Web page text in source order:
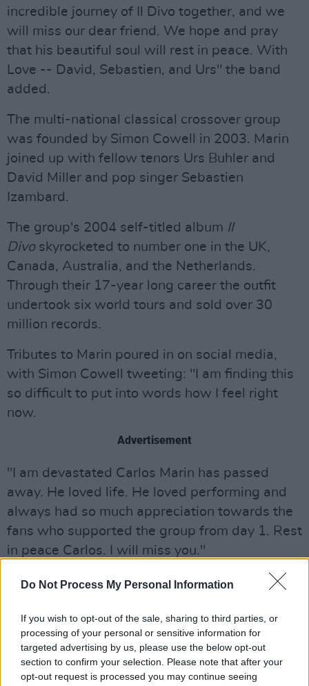
Do Not Process My Personal Information
If you wish to opt-out of the sale, sharing to third parties, or
processing of your personal or sensitive information for
targeted advertising by us, please use the below opt-out
section to confirm your selection. Please note that after your
opt-out request is processed you may continue seeing
incredible journey of Il Divo together, and we
will miss our dear friend. We hope and pray
that his beautiful soul will rest in peace. With
Love -- David, Sebastien, and Urs" the band
added.
The multi-national classical crossover group
was founded by Simon Cowell in 2003. Marin
joined up with fellow tenors Urs Buhler and
David Miller and pop singer Sebastien
Izambard.
The group's 2004 self-titled album Il
Divo skyrocketed to number one in the UK,
Canada, Australia, and the Netherlands.
Through their 17-year long career the outfit
undertook six world tours and sold over 30
million records.
Tributes to Marin poured in on social media,
with Simon Cowell tweeting: "I am finding this
so difficult to put into words how I feel right
now.
Advertisement
"I am devastated Carlos Marin has passed
away. He loved life. He loved performing and
always had so much appreciation towards the
fans who supported the group from day 1. Rest
in peace Carlos. I will miss you."
I am finding this so difficult to put into words
Marin has passed away. He loved life. He loved
performing and always had so much
appreciation towards the fans who supported
the group from day 1. Rest in peace Carlos. I